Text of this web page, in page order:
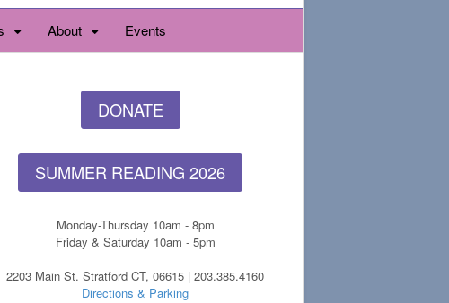
About Events
DONATE
SUMMER READING 2026
Monday-Thursday 10am - 8pm
Friday & Saturday 10am - 5pm
2203 Main St. Stratford CT, 06615 | 203.385.4160
Directions & Parking